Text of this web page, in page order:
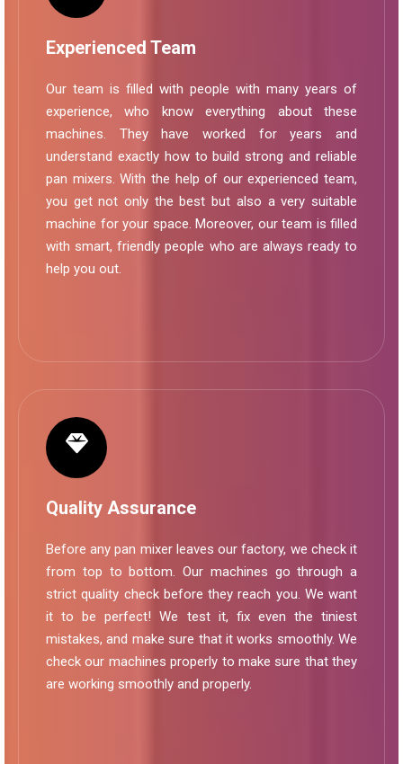
Experienced Team
Our team is filled with people with many years of
experience, who know everything about these
machines. They have worked for years and
understand exactly how to build strong and reliable
pan mixers. With the help of our experienced team,
you get not only the best but also a very suitable
machine for your space. Moreover, our team is filled
with smart, friendly people who are always ready to
help you out.
Quality Assurance
Before any pan mixer leaves our factory, we check it
from top to bottom. Our machines go through a
strict quality check before they reach you. We want
it to be perfect! We test it, fix even the tiniest
mistakes, and make sure that it works smoothly. We
check our machines properly to make sure that they
are working smoothly and properly.